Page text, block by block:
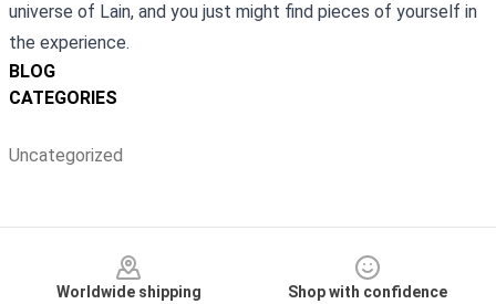
BLOG
CATEGORIES
Uncategorized
universe of Lain, and you just might find pieces of yourself in
the experience.
Worldwide shipping
Shop with confidence